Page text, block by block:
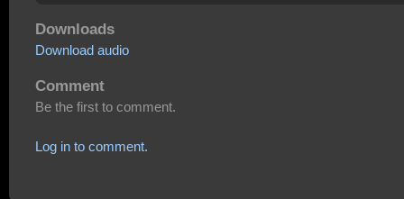
Downloads
Download audio
Comment
Be the first to comment.
Log in to comment.